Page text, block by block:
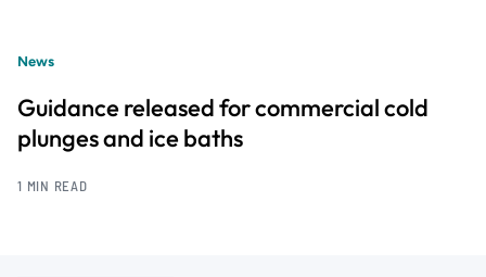
News
Guidance released for commercial cold
plunges and ice baths
1 MIN READ